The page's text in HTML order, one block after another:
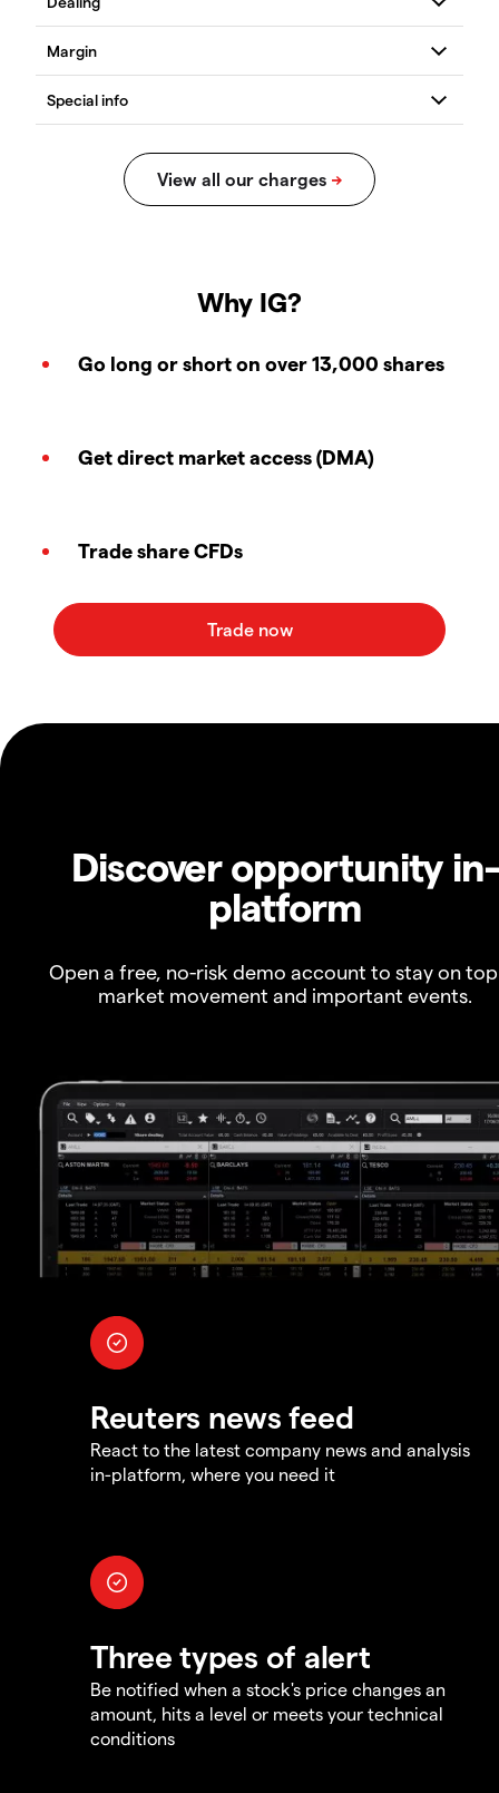
Why IG?
Go long or short on over 13,000 shares
Get direct market access (DMA)
Trade share CFDs
Discover opportunity in-
platform
Open a free, no-risk demo account to stay on
market movement and important events.
Reuters news feed
React to the latest company news and analysis
in-platform, where you need it
Three types of alert
Be notified when a stock's price changes an
amount, hits a level or meets your technical
conditions